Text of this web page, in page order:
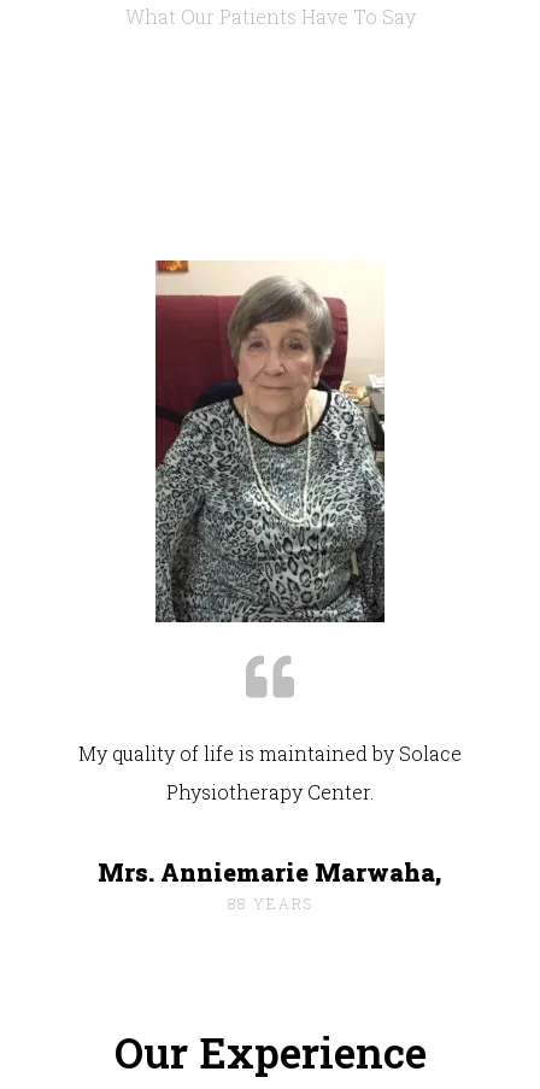
What Our Patients Have To Say
My quality of life is maintained by Solace
Physiotherapy Center.
Mrs. Anniemarie Marwaha,
88 YEARS
Our Experience